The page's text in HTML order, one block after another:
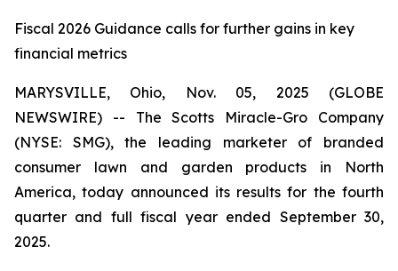
Fiscal 2026 Guidance calls for further gains in key
financial metrics
MARYSVILLE, Ohio, Nov. 05, 2025 (GLOBE
NEWSWIRE) -- The Scotts Miracle-Gro Company
(NYSE: SMG), the leading marketer of branded
consumer lawn and garden products in North
America, today announced its results for the fourth
quarter and full fiscal year ended September 30,
2025.